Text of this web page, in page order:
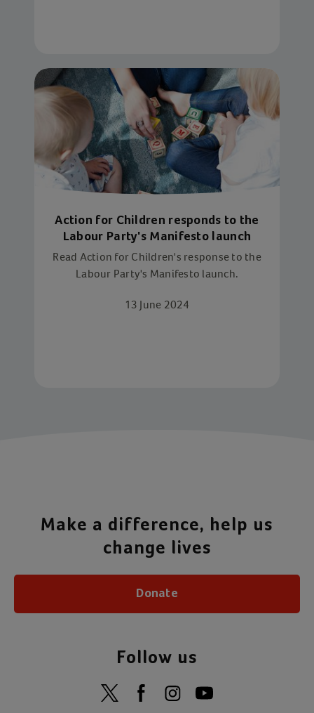
Action for Children responds to the
Labour Party's Manifesto launch
Read Action for Children's response to the
Labour Party's Manifesto launch.
13 June 2024
Make a difference, help us
change lives
Donate
Follow us